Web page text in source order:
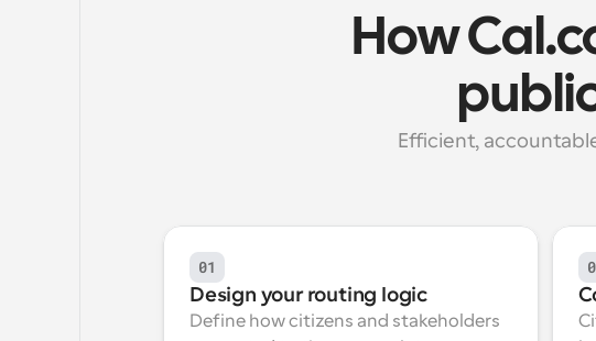
How
Efficient,
01
Design your routing logic
Define how citizens and stakeholders